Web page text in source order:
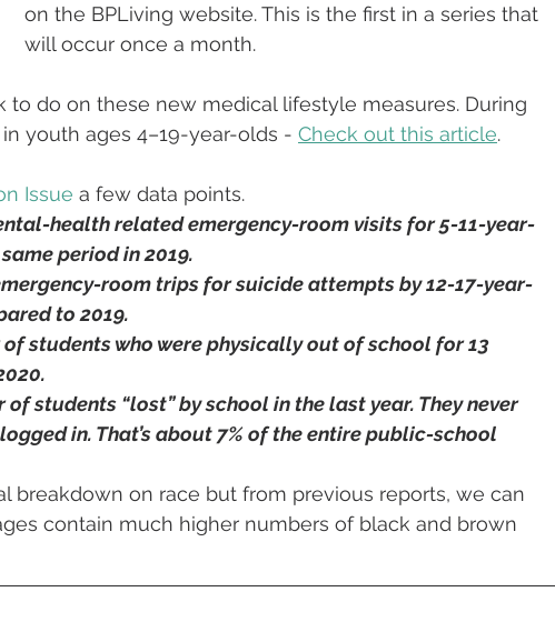
on the BPLiving website. This is the first in a series that
will occur once a month.
to do on these new medical lifestyle measures. During
youth ages 4–19-year-olds - Check out this article.
Issue a few data points.
health related emergency-room visits for 5-11-year-
period in 2019.
room trips for suicide attempts by 12-17-year-
to 2019.
students who were physically out of school for 13
of students “lost” by school in the last year. They never
in. That’s about 7% of the entire public-school
breakdown on race but from previous reports, we can
contain much higher numbers of black and brown